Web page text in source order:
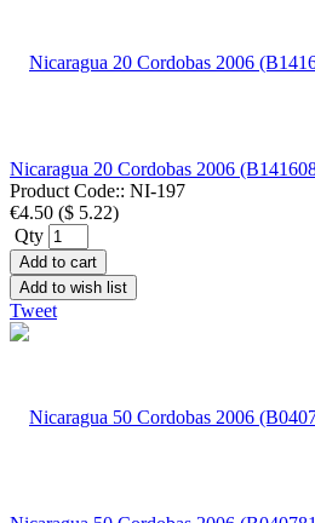
Nicaragua 20 Cordobas 2006
Product Code:: NI-197
€4.50 ($ 5.22)
Qty
Add to cart
Add to wish list
Tweet